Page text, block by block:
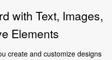
with Text, Images,
Elements
create and customize designs